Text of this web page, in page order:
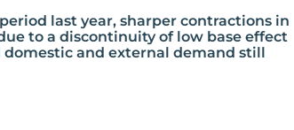
last year, sharper contractions in
to a discontinuity of low base effect
and external demand still